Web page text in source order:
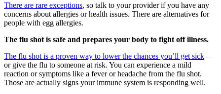
There are rare exceptions, so talk to your provider if you have any
concerns about allergies or health issues. There are alternatives for
people with egg allergies.
The flu shot is safe and prepares your body to fight off illness.
The flu shot is a proven way to lower the chances you’ll get sick –
or give the flu to someone at risk. You can experience a mild
reaction or symptoms like a fever or headache from the flu shot.
Those are actually signs your immune system is responding well.